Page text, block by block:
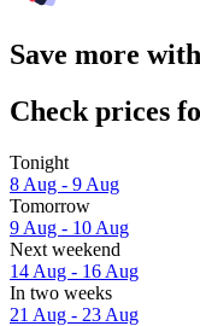
Save more
Check prices
Tonight
8 Aug - 9 Aug
Tomorrow
9 Aug - 10 Aug
Next weekend
14 Aug - 16 Aug
In two weeks
21 Aug - 23 Aug